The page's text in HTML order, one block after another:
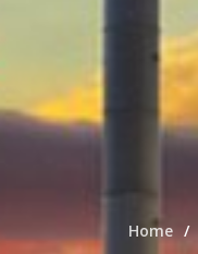
Home